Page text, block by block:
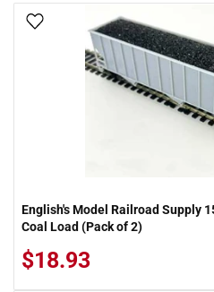
Add To Wish List
English's Model Railroad Supply
Coal Load (Pack of 2)
$18.93